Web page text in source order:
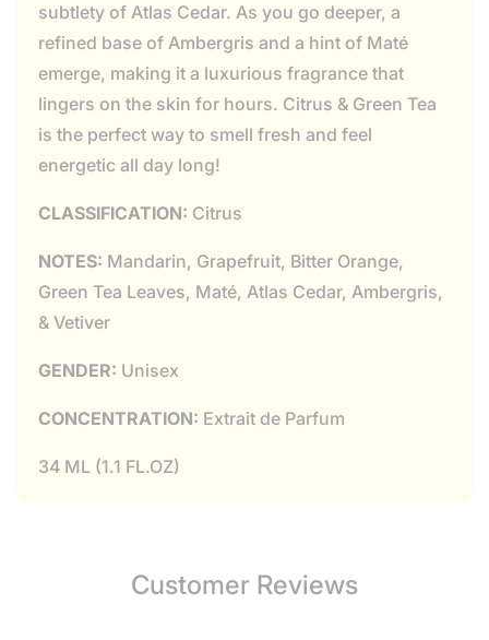
subtlety of Atlas Cedar. As you go deeper, a
refined base of Ambergris and a hint of Maté
emerge, making it a luxurious fragrance that
lingers on the skin for hours. Citrus & Green Tea
is the perfect way to smell fresh and feel
energetic all day long!
CLASSIFICATION: Citrus
NOTES: Mandarin, Grapefruit, Bitter Orange,
Green Tea Leaves, Maté, Atlas Cedar, Ambergris,
& Vetiver
GENDER: Unisex
CONCENTRATION: Extrait de Parfum
34 ML (1.1 FL.OZ)
Customer Reviews